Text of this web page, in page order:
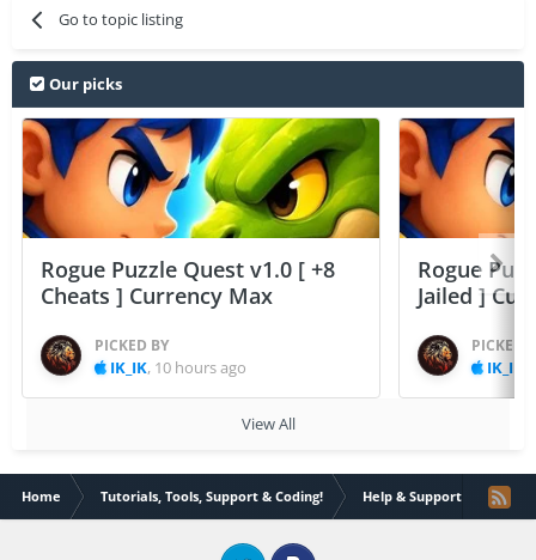
Go to topic listing
Our picks
Rogue Puzzle Quest v1.0 [ +8
Cheats ] Currency Max
PICKED BY
IK_IK, 10 hours ago
Rogue
Jailed ]
PICKED
IK_IK
View All
Home Tutorials, Tools, Support & Coding! Help & Support